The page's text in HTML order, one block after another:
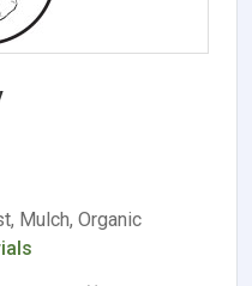
Mulch, Organic